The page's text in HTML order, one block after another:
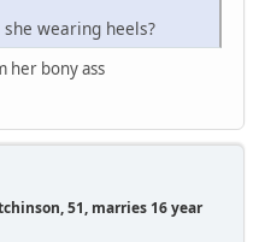
wearing heels?
her bony ass
51, marries 16 year